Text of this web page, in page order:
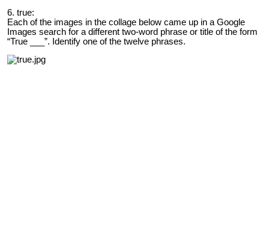
6. true:
Each of the images in the collage below came up in a Google
Images search for a different two-word phrase or title of the form
“True ___”. Identify one of the twelve phrases.